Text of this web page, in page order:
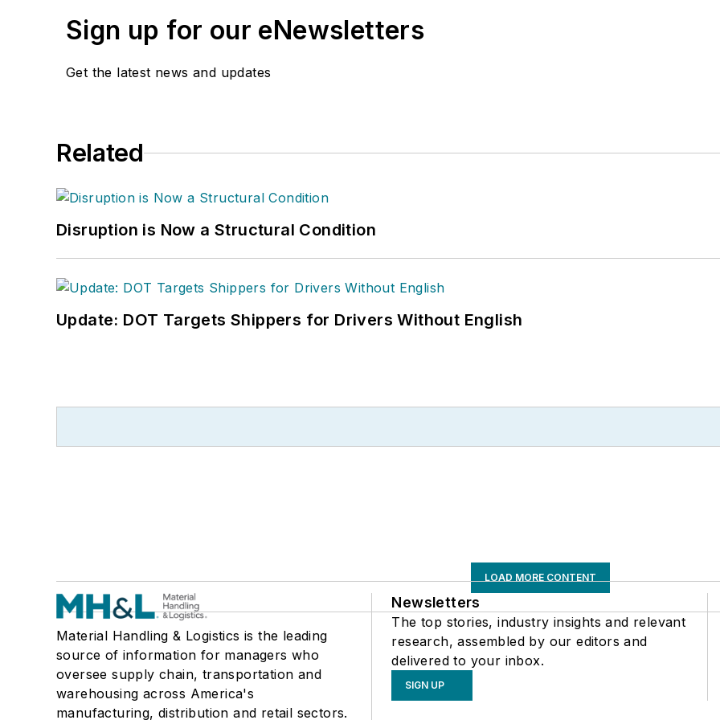
Sign up for our eNewsletters
Get the latest news and updates
Related
Disruption is Now a Structural Condition
Update: DOT Targets Shippers for Drivers Without English
LOAD MORE CONTENT
Material Handling & Logistics is the leading
source of information for managers who
oversee supply chain, transportation and
warehousing across America's
manufacturing, distribution and retail sectors.
Newsletters
The top stories, industry insights and relevant
research, assembled by our editors and
delivered to your inbox.
SIGN UP